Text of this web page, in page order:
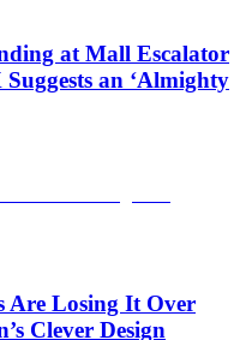
at Mall Escalator
an ‘Almighty
Are Losing It Over
Clever Design